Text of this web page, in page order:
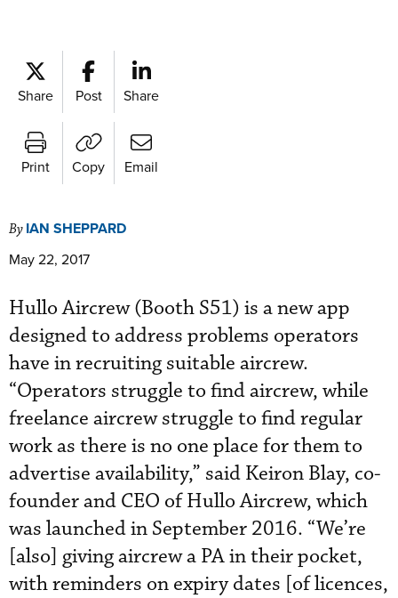
Share Post Share
Print Copy Email
By IAN SHEPPARD
May 22, 2017
Hullo Aircrew (Booth S51) is a new app
designed to address problems operators
have in recruiting suitable aircrew.
“Operators struggle to find aircrew, while
freelance aircrew struggle to find regular
work as there is no one place for them to
advertise availability,” said Keiron Blay, co-
founder and CEO of Hullo Aircrew, which
was launched in September 2016. “We’re
[also] giving aircrew a PA in their pocket,
with reminders on expiry dates [of licences,